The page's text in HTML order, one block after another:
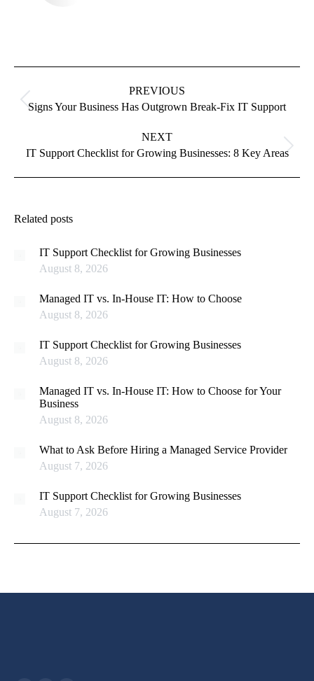
PREVIOUS
Previous
post:
Signs Your Business Has Outgrown Break-Fix IT Support
NEXT
Next
post:
IT Support Checklist for Growing Businesses: 8 Key Areas
Related posts
IT Support Checklist for Growing Businesses
August 8, 2026
Managed IT vs. In-House IT: How to Choose
August 8, 2026
IT Support Checklist for Growing Businesses
August 8, 2026
Managed IT vs. In-House IT: How to Choose for Your
Business
August 8, 2026
What to Ask Before Hiring a Managed Service Provider
August 7, 2026
IT Support Checklist for Growing Businesses
August 7, 2026